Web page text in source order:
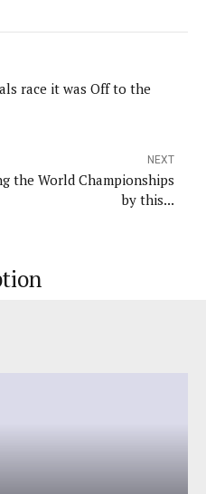
race it was Off to the
NEXT
the World Championships
by this...